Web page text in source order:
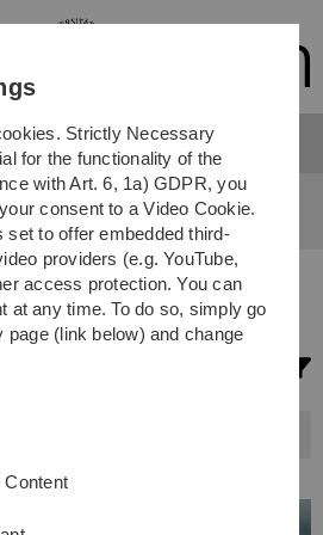
Skip
Skip
Skip
Skip
programmes
Strictly Necessary
for the functionality of the
with Art. 6, 1a) GDPR, you
consent to a Video Cookie.
set to offer embedded third-
providers (e.g. YouTube,
access protection. You can
at any time. To do so, simply go
page (link below) and change
Content